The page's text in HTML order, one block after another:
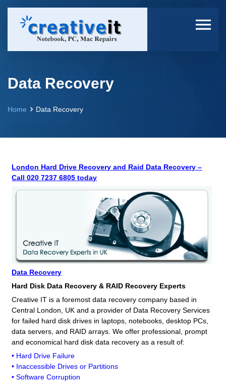
Data Recovery
Home Data Recovery
London Hard Drive Recovery and Raid Data Recovery –
Call 020 7237 6805 today
Data Recovery
Hard Disk Data Recovery & RAID Recovery Experts
Creative IT is a foremost data recovery company based in
Central London, UK and a provider of Data Recovery Services
for failed hard disk drives in laptops, notebooks, desktop PCs,
data servers, and RAID arrays. We offer professional, prompt
and economical hard disk data recovery as a result of:
• Hard Drive Failure
• Inaccessible Drives or Partitions
• Software Corruption